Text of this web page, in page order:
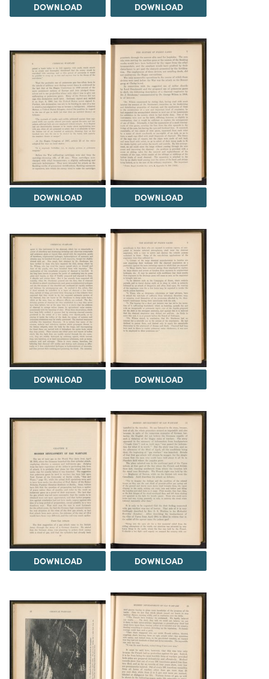
DOWNLOAD DOWNLOAD
DOWNLOAD DOWNLOAD
DOWNLOAD DOWNLOAD
DOWNLOAD DOWNLOAD